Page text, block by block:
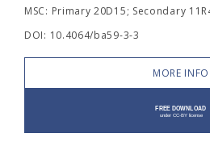
MSC: Primary 20D15; Secondary
DOI: 10.4064/ba59-3-3
MORE INFO